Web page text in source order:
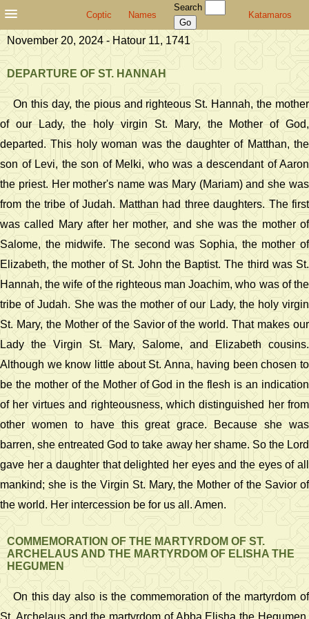
Coptic Names
Search
Katamaros
November 20, 2024 - Hatour 11, 1741
DEPARTURE OF ST. HANNAH
On this day, the pious and righteous St. Hannah, the mother
of our Lady, the holy virgin St. Mary, the Mother of God,
departed. This holy woman was the daughter of Matthan, the
son of Levi, the son of Melki, who was a descendant of Aaron
the priest. Her mother's name was Mary (Mariam) and she was
from the tribe of Judah. Matthan had three daughters. The first
was called Mary after her mother, and she was the mother of
Salome, the midwife. The second was Sophia, the mother of
Elizabeth, the mother of St. John the Baptist. The third was St.
Hannah, the wife of the righteous man Joachim, who was of the
tribe of Judah. She was the mother of our Lady, the holy virgin
St. Mary, the Mother of the Savior of the world. That makes our
Lady the Virgin St. Mary, Salome, and Elizabeth cousins.
Although we know little about St. Anna, having been chosen to
be the mother of the Mother of God in the flesh is an indication
of her virtues and righteousness, which distinguished her from
other women to have this great grace. Because she was
barren, she entreated God to take away her shame. So the Lord
gave her a daughter that delighted her eyes and the eyes of all
mankind; she is the Virgin St. Mary, the Mother of the Savior of
the world. Her intercession be for us all. Amen.
COMMEMORATION OF THE MARTYRDOM OF ST.
ARCHELAUS AND THE MARTYRDOM OF ELISHA THE
HEGUMEN
On this day also is the commemoration of the martyrdom of
St. Archelaus and the martyrdom of Abba Elisha the Hegumen.